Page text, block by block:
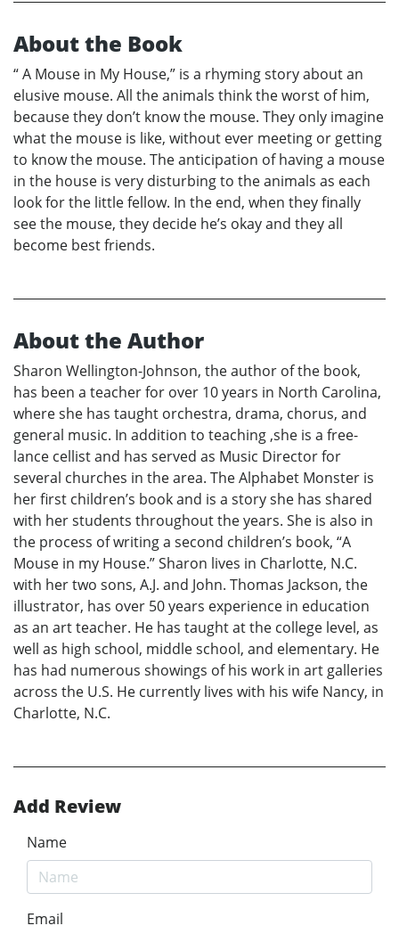
About the Book
“ A Mouse in My House,” is a rhyming story about an
elusive mouse. All the animals think the worst of him,
because they don’t know the mouse. They only imagine
what the mouse is like, without ever meeting or getting
to know the mouse. The anticipation of having a mouse
in the house is very disturbing to the animals as each
look for the little fellow. In the end, when they finally
see the mouse, they decide he’s okay and they all
become best friends.
About the Author
Sharon Wellington-Johnson, the author of the book,
has been a teacher for over 10 years in North Carolina,
where she has taught orchestra, drama, chorus, and
general music. In addition to teaching ,she is a free-
lance cellist and has served as Music Director for
several churches in the area. The Alphabet Monster is
her first children’s book and is a story she has shared
with her students throughout the years. She is also in
the process of writing a second children’s book, “A
Mouse in my House.” Sharon lives in Charlotte, N.C.
with her two sons, A.J. and John. Thomas Jackson, the
illustrator, has over 50 years experience in education
as an art teacher. He has taught at the college level, as
well as high school, middle school, and elementary. He
has had numerous showings of his work in art galleries
across the U.S. He currently lives with his wife Nancy, in
Charlotte, N.C.
Add Review
Name
Email